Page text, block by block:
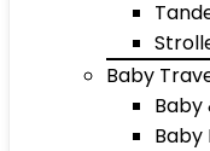
Baby
Baby
Baby